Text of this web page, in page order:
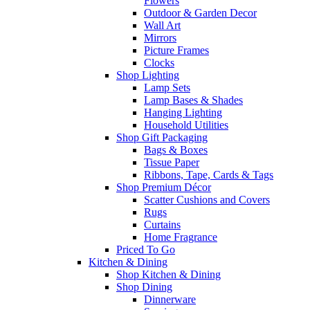
Outdoor & Garden Decor
Wall Art
Mirrors
Picture Frames
Clocks
Shop Lighting
Lamp Sets
Lamp Bases & Shades
Hanging Lighting
Household Utilities
Shop Gift Packaging
Bags & Boxes
Tissue Paper
Ribbons, Tape, Cards & Tags
Shop Premium Décor
Scatter Cushions and Covers
Rugs
Curtains
Home Fragrance
Priced To Go
Kitchen & Dining
Shop Kitchen & Dining
Shop Dining
Dinnerware